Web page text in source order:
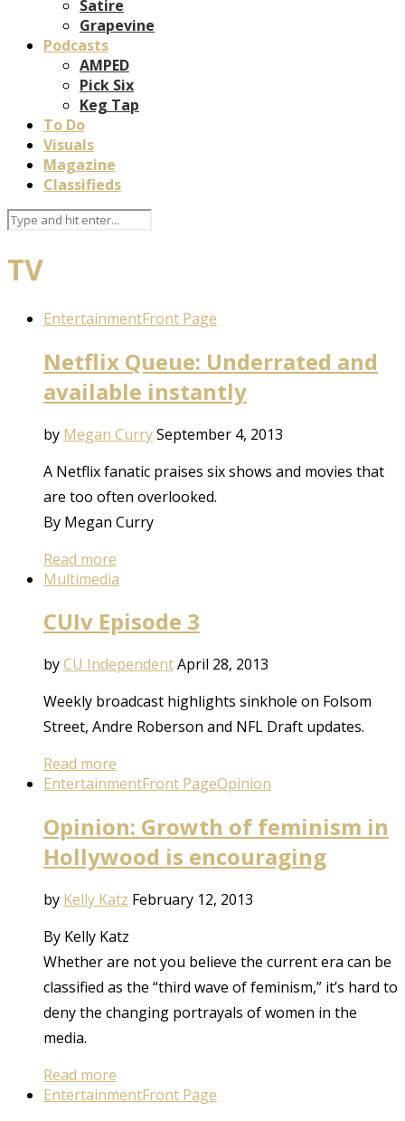
Satire
Grapevine
Podcasts
AMPED
Pick Six
Keg Tap
To Do
Visuals
Magazine
Classifieds
TV
EntertainmentFront Page
Netflix Queue: Underrated and
available instantly
by Megan CurrySeptember 4, 2013
A Netflix fanatic praises six shows and movies that
are too often overlooked.
By Megan Curry
Read more
Multimedia
CUIv Episode 3
byCU IndependentApril 28, 2013
Weekly broadcast highlights sinkhole on Folsom
Street, Andre Roberson and NFL Draft updates.
Read more
EntertainmentFront PageOpinion
Opinion: Growth of feminism in
Hollywood is encouraging
by Kelly Katz February 12, 2013
By Kelly Katz
Whether are not you believe the current era can be
classified as the “third wave of feminism,” it’s hard to
deny the changing portrayals of women in the
media.
Read more
EntertainmentFront Page